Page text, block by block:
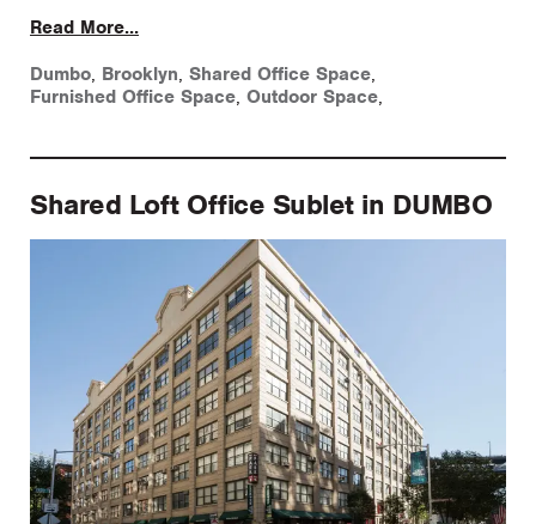
Read More...
Dumbo, Brooklyn, Shared Office Space,
Furnished Office Space, Outdoor Space,
Shared Loft Office Sublet in DUMBO